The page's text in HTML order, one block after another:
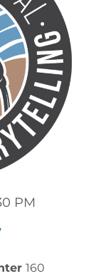
PM
160